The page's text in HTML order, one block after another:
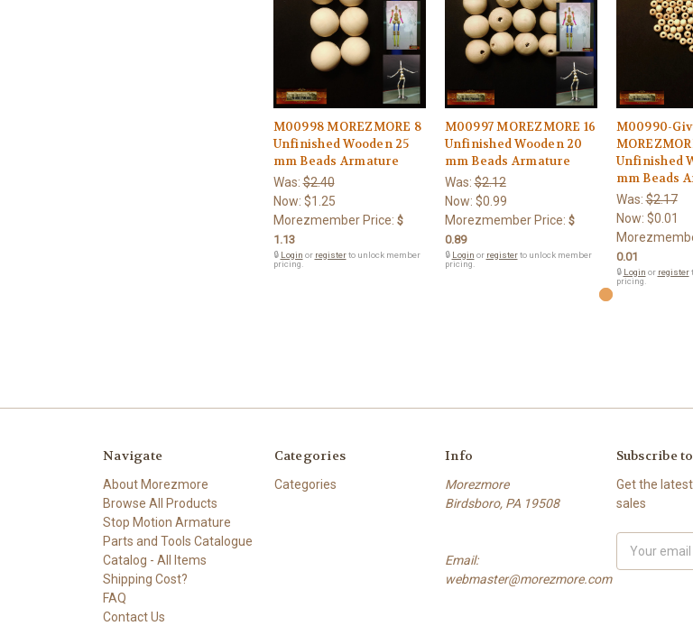
M00998 MOREZMORE 8
Unfinished Wooden 25
mm Beads Armature
Was:$2.40
Now: $1.25
Morezmember Price: $
1.13
🔒 Login or registerto unlock member
pricing.
M00997 MOREZMORE 16
Unfinished Wooden 20
mm Beads Armature
Was:$2.12
Now: $0.99
Morezmember Price: $
0.89
🔒 Login or registerto unlock member
pricing.
M00990-
Unfinished
mm Beads
Was:$2.17
Now: $0.01
0.01
🔒 Login or register
pricing.
Navigate
About Morezmore
Browse All Products
Stop Motion Armature
Parts and Tools Catalogue
Catalog - All Items
Shipping Cost?
FAQ
Contact Us
Categories
Categories
Info
Morezmore
Birdsboro, PA 19508
Email:
webmaster@morezmore.com
Subscribe
Get the
sales
Address